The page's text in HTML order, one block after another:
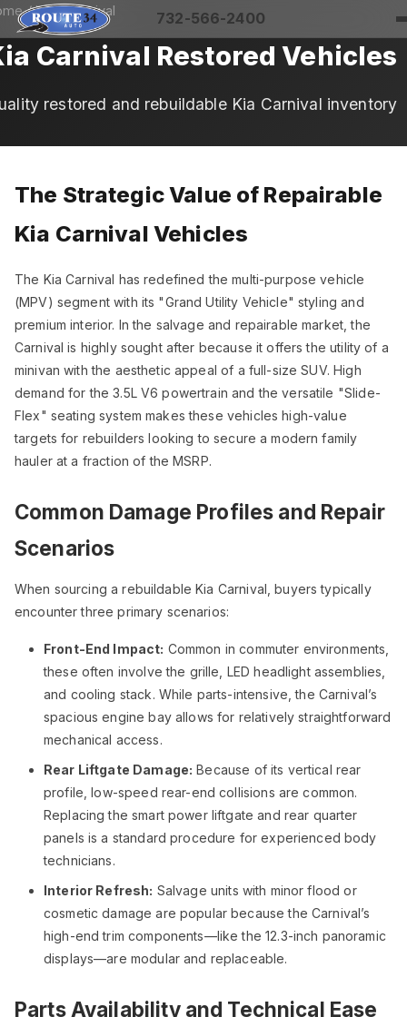
732-566-2400
/Kia/ Carnival
Carnival Restored Vehicles
restored and rebuildable Kia Carnival inventory
The Strategic Value of Repairable
Kia Carnival Vehicles
The Kia Carnival has redefined the multi-purpose vehicle
(MPV) segment with its "Grand Utility Vehicle" styling and
premium interior. In the salvage and repairable market, the
Carnival is highly sought after because it offers the utility of a
minivan with the aesthetic appeal of a full-size SUV. High
demand for the 3.5L V6 powertrain and the versatile "Slide-
Flex" seating system makes these vehicles high-value
targets for rebuilders looking to secure a modern family
hauler at a fraction of the MSRP.
Common Damage Profiles and Repair
Scenarios
When sourcing a rebuildable Kia Carnival, buyers typically
encounter three primary scenarios:
Front-End Impact: Common in commuter environments,
these often involve the grille, LED headlight assemblies,
and cooling stack. While parts-intensive, the Carnival’s
spacious engine bay allows for relatively straightforward
mechanical access.
Rear Liftgate Damage: Because of its vertical rear
profile, low-speed rear-end collisions are common.
Replacing the smart power liftgate and rear quarter
panels is a standard procedure for experienced body
technicians.
Interior Refresh: Salvage units with minor flood or
cosmetic damage are popular because the Carnival’s
high-end trim components—like the 12.3-inch panoramic
displays—are modular and replaceable.
Parts Availability and Technical Ease